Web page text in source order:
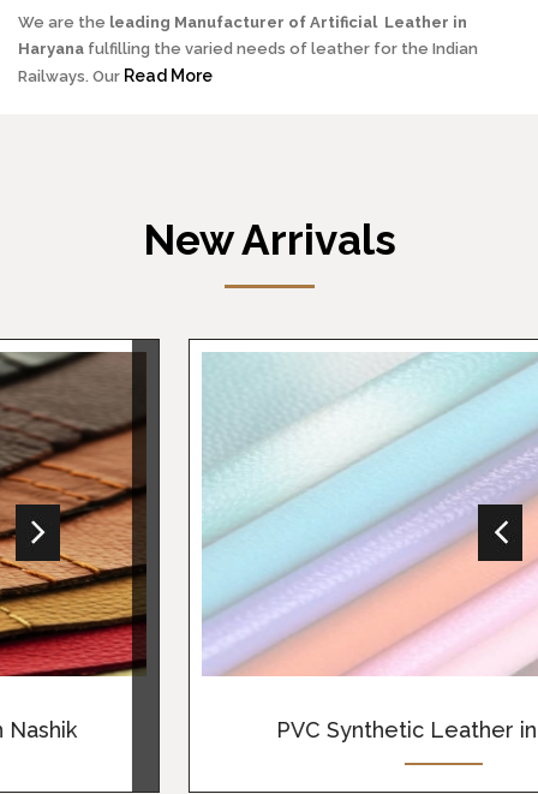
We are the leading Manufacturer of Artificial Leather in
Haryana fulfilling the varied needs of leather for the Indian
Railways. Our Read More
New Arrivals
View More
PVC Synthetic Leather in Nashik